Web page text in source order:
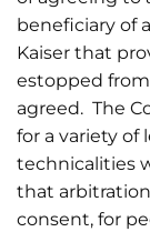
beneficiary of
Kaiser that
estopped
agreed. The
for a variety of
technicalities
that
consent, for